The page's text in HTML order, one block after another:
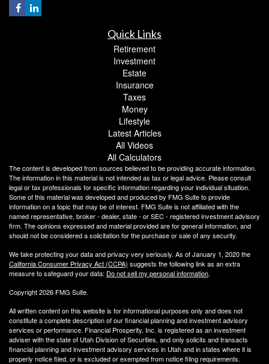
Quick Links
Retirement
Investment
Estate
Insurance
Taxes
Money
Lifestyle
Latest Articles
All Videos
All Calculators
The content is developed from sources believed to be providing accurate information.
The information in this material is not intended as tax or legal advice. Please consult
legal or tax professionals for specific information regarding your individual situation.
Some of this material was developed and produced by FMG Suite to provide
information on a topic that may be of interest. FMG Suite is not affiliated with the
named representative, broker - dealer, state - or SEC - registered investment advisory
firm. The opinions expressed and material provided are for general information, and
should not be considered a solicitation for the purchase or sale of any security.
We take protecting your data and privacy very seriously. As of January 1, 2020 the
California Consumer Privacy Act (CCPA) suggests the following link as an extra
measure to safeguard your data: Do not sell my personal information.
Copyright 2026 FMG Suite.
All written content on this website is for informational purposes only and does not
constitute a complete description of our financial planning and investment advisory
services or performance. Financial Prosperity, Inc. is registered as an investment
adviser with the state of Utah Division of Securities, and only solicits and transacts
financial planning and investment advisory services in Utah and in states where it is
properly notice filed, or is excluded or exempted from notice filing requirements.